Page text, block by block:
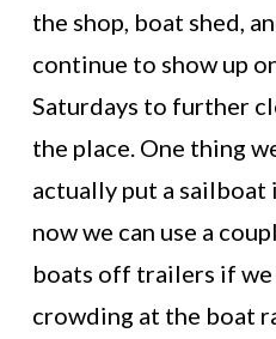
the shop, boat shed,
continue to show up
Saturdays to further
the place. One thing
actually put a sailboat
now we can use a
boats off trailers if
crowding at the boat